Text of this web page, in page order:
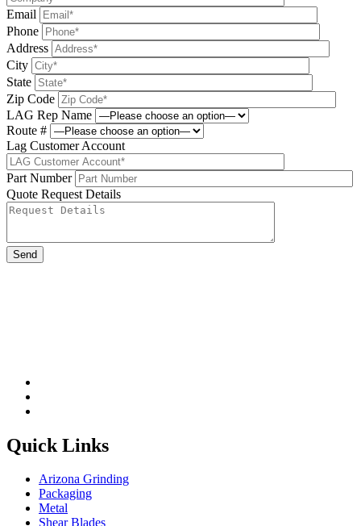
Email
Phone
Address
City
State
Zip Code
LAG Rep Name
Route #
Lag Customer Account
Part Number
Quote Request Details
Quick Links
Arizona Grinding
Packaging
Metal
Shear Blades